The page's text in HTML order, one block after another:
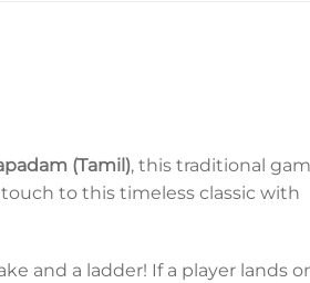
(Tamil), this traditional
to this timeless classic with
and a ladder! If a player lands